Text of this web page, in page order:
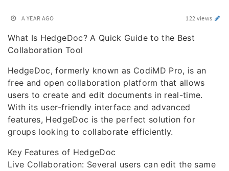
A YEAR AGO 122 views
What Is HedgeDoc? A Quick Guide to the Best
Collaboration Tool
HedgeDoc, formerly known as CodiMD Pro, is an
free and open collaboration platform that allows
users to create and edit documents in real-time.
With its user-friendly interface and advanced
features, HedgeDoc is the perfect solution for
groups looking to collaborate efficiently.
Key Features of HedgeDoc
Live Collaboration: Several users can edit the same